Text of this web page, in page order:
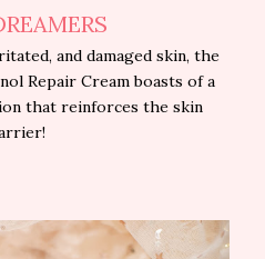
and damaged skin, the
Repair Cream boasts of a
that reinforces the skin